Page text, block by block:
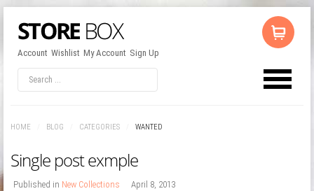
Account Wishlist My Account Sign Up
HOME BLOG CATEGORIES WANTED
Single post exmple
Published in New Collections April 8, 2013
LOG INOR
Password